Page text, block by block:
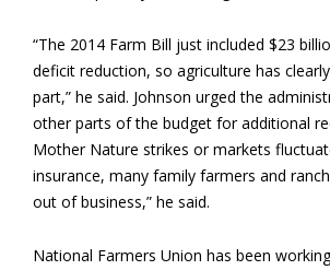
“The 2014 Farm Bill just included $23
deficit reduction, so agriculture has
part,” he said. Johnson urged the
other parts of the budget for additional
Mother Nature strikes or markets
insurance, many family farmers and
out of business,” he said.
National Farmers Union has been